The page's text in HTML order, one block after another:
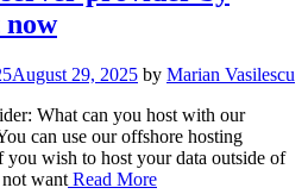
August 29, 2025 by Marian Vasilescu
What can you host with our
can use our offshore hosting
wish to host your data outside of
want Read More